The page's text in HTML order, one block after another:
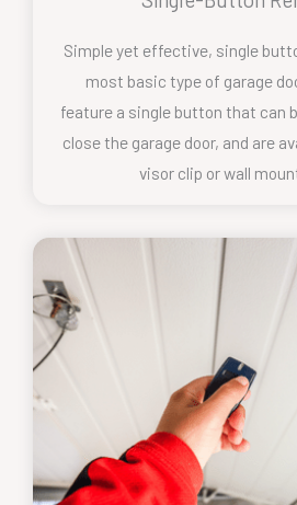
Simple yet effective, single
most basic type of garage
feature a single button that can
close the garage door, and are
visor clip or wall